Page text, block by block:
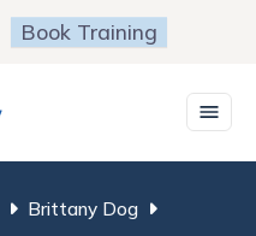
Book Training
Brittany Dog